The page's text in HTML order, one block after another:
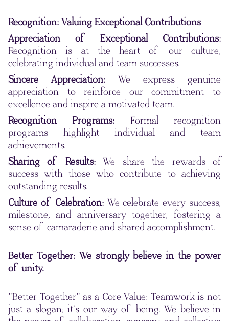
Recognition: Valuing Exceptional Contributions
Appreciation of Exceptional Contributions:
Recognition is at the heart of our culture,
celebrating individual and team successes.
Sincere Appreciation: We express genuine
appreciation to reinforce our commitment to
excellence and inspire a motivated team.
Recognition Programs: Formal recognition
programs highlight individual and team
achievements.
Sharing of Results:We share the rewards of
success with those who contribute to achieving
outstanding results.
Culture of Celebration: We celebrate every success,
milestone, and anniversary together, fostering a
sense of camaraderie and shared accomplishment.
Better Together: We strongly believe in the power
of unity.
"Better Together" as a Core Value: Teamwork is not
just a slogan; it's our way of being. We believe in